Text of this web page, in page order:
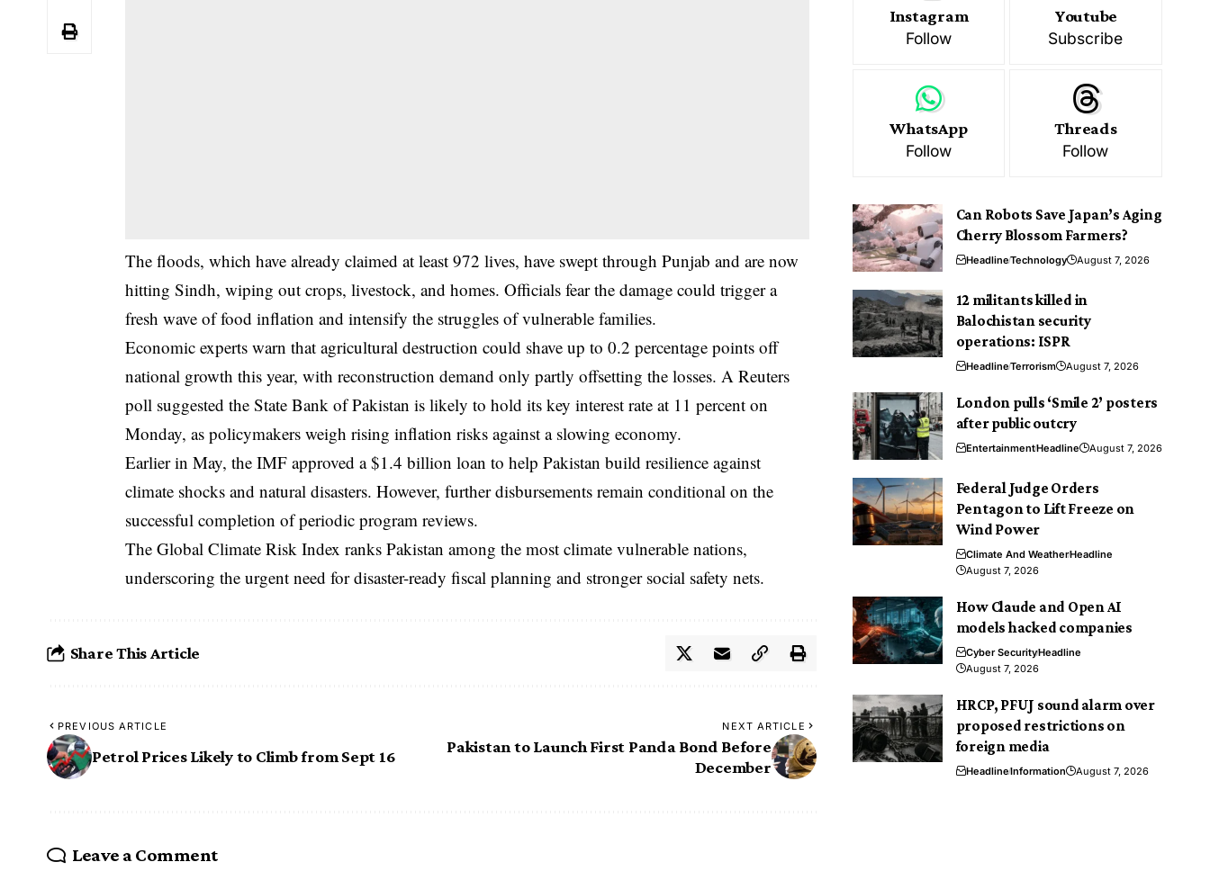
The floods, which have already claimed at least 972 lives, have swept through Punjab and are now
hitting Sindh, wiping out crops, livestock, and homes. Officials fear the damage could trigger a
fresh wave of food inflation and intensify the struggles of vulnerable families.
Economic experts warn that agricultural destruction could shave up to 0.2 percentage points off
national growth this year, with reconstruction demand only partly offsetting the losses. A Reuters
poll suggested the State Bank of Pakistan is likely to hold its key interest rate at 11 percent on
Monday, as policymakers weigh rising inflation risks against a slowing economy.
Earlier in May, the IMF approved a $1.4 billion loan to help Pakistan build resilience against
climate shocks and natural disasters. However, further disbursements remain conditional on the
successful completion of periodic program reviews.
The Global Climate Risk Index ranks Pakistan among the most climate vulnerable nations,
underscoring the urgent need for disaster-ready fiscal planning and stronger social safety nets.
Share This Article
PREVIOUS ARTICLE
Petrol Prices Likely to Climb from Sept 16
NEXT ARTICLE
Pakistan to Launch First Panda Bond Before
December
Leave a Comment
Instagram
Follow
Youtube
Subscribe
WhatsApp
Follow
Threads
Follow
Can Robots Save Japan’s Aging
Cherry Blossom Farmers?
HeadlineTechnology August 7, 2026
12 militants killed in
Balochistan security
operations: ISPR
HeadlineTerrorism August 7, 2026
London pulls ‘Smile 2’ posters
after public outcry
EntertainmentHeadline August 7, 2026
Federal Judge Orders
Pentagon to Lift Freeze on
Wind Power
Climate And WeatherHeadline
August 7, 2026
How Claude and Open AI
models hacked companies
Cyber SecurityHeadline
August 7, 2026
HRCP, PFUJ sound alarm over
proposed restrictions on
foreign media
HeadlineInformation August 7, 2026